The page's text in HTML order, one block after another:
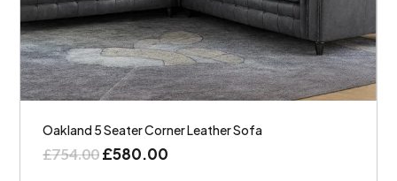
Oakland 5 Seater Corner Leather Sofa
£754.00£580.00